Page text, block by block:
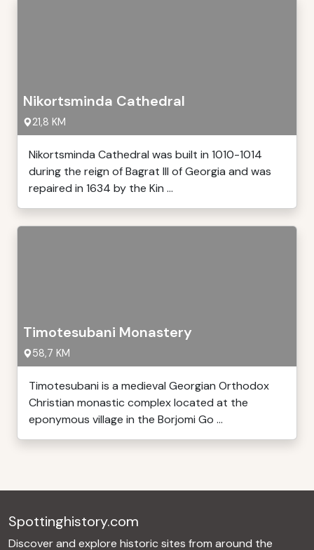
Nikortsminda Cathedral
21,8 KM
Nikortsminda Cathedral was built in 1010-1014
during the reign of Bagrat III of Georgia and was
repaired in 1634 by the Kin ...
Timotesubani Monastery
58,7 KM
Timotesubani is a medieval Georgian Orthodox
Christian monastic complex located at the
eponymous village in the Borjomi Go ...
Spottinghistory.com
Discover and explore historic sites from around the